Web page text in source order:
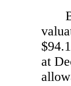
$
at